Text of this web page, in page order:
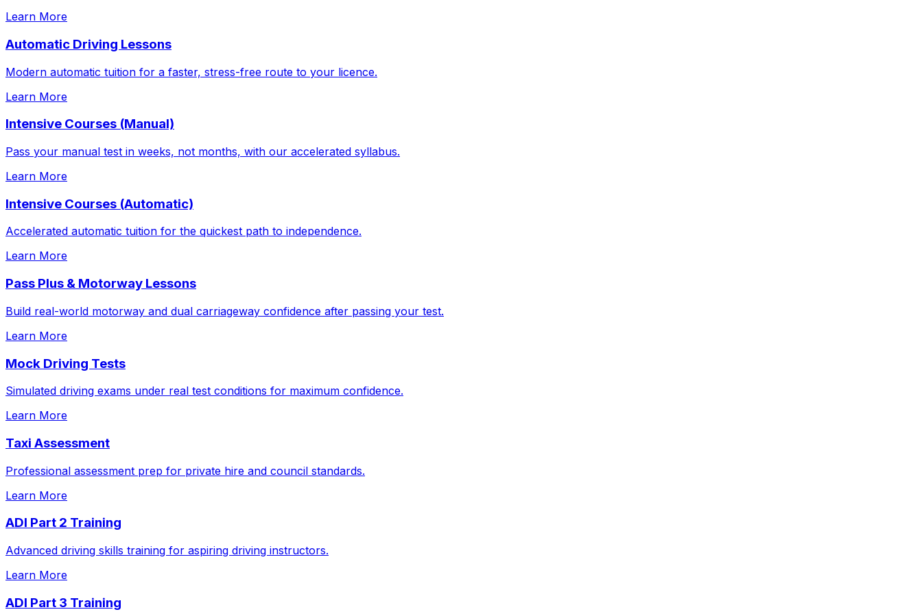
Learn More
Automatic Driving Lessons
Modern automatic tuition for a faster, stress-free route to your licence.
Learn More
Intensive Courses (Manual)
Pass your manual test in weeks, not months, with our accelerated syllabus.
Learn More
Intensive Courses (Automatic)
Accelerated automatic tuition for the quickest path to independence.
Learn More
Pass Plus & Motorway Lessons
Build real-world motorway and dual carriageway confidence after passing your test.
Learn More
Mock Driving Tests
Simulated driving exams under real test conditions for maximum confidence.
Learn More
Taxi Assessment
Professional assessment prep for private hire and council standards.
Learn More
ADI Part 2 Training
Advanced driving skills training for aspiring driving instructors.
Learn More
ADI Part 3 Training